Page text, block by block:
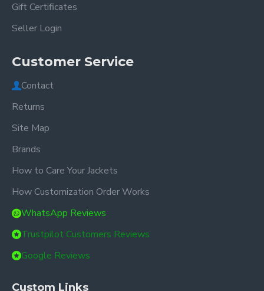
Gift Certificates
Seller Login
Customer Service
Contact
Returns
Site Map
Brands
How to Care Your Jackets
How Customization Order Works
WhatsApp Reviews
Trustpilot Customers Reviews
Google Reviews
Custom Links